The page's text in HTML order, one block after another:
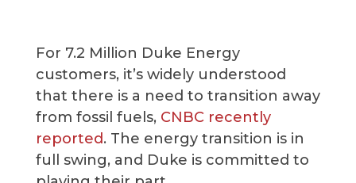
For 7.2 Million Duke Energy
customers, it’s widely understood
that there is a need to transition away
from fossil fuels, CNBC recently
reported. The energy transition is in
full swing, and Duke is committed to